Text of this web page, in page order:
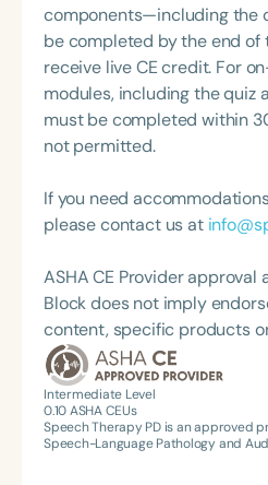
and Co-President of the
Pathology Network
components—including the
be completed by the end of
receive live CE credit. For
modules, including the quiz
must be completed within
not permitted.
If you need
please contact us at
ASHA CE Provider approval
Block does not imply
content, specific products
Intermediate Level
0.10ASHA CEUs
Speech Therapy PD is an approved
Speech-Language Pathology and